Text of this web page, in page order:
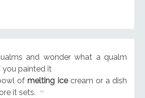
and wonder what a qualm
you painted it
ofmelting icecream or a dish
it sets.